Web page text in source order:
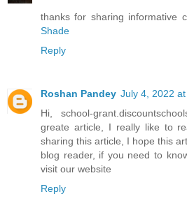
thanks for sharing informative
Shade
Reply
Roshan Pandey July 4, 2022
Hi, school-
greate article, I really like to
sharing this article, I hope this
blog reader, if you need to
visit our website
Reply